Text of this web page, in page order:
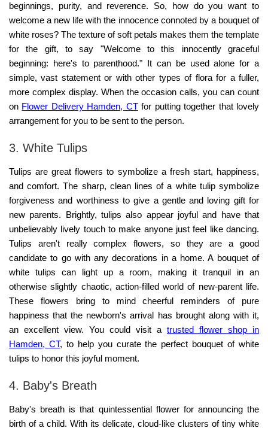
beginnings, purity, and reverence. So, how do you want to
welcome a new life with the innocence connoted by a bouquet of
white roses? The texture of soft petals makes them the template
for the gift, to say "Welcome to this innocently graceful
beginning: here's to parenthood." It can be used alone for a
simple, vast statement or with other types of flora for a fuller,
more complex display. When the occasion calls, you can count
on Flower Delivery Hamden, CTfor putting together that lovely
arrangement for you to be sent to the person.
3. White Tulips
Tulips are great flowers to symbolize a fresh start, happiness,
and comfort. The sharp, clean lines of a white tulip symbolize
forgiveness and worthiness to give a gentle and loving gift for
new parents. Brightly, tulips also appear joyful and have that
unbelievably lively touch to make anyone just feel like dancing.
Tulips aren't really complex flowers, so they are a good
candidate to go with any decorations in a home. A bouquet of
white tulips can light up a room, making it tranquil in an
otherwise slightly chaotic, action-filled world of new-parent life.
These flowers bring to mind cheerful reminders of pure
happiness that the newborn's arrival has brought along with it,
an excellent view. You could visit a trusted flower shop in
Hamden, CT, to help you curate the perfect bouquet of white
tulips to honor this joyful moment.
4. Baby's Breath
Baby's breath is that quintessential flower for announcing the
birth of a child. With its delicate, cloud-like clusters of tiny white